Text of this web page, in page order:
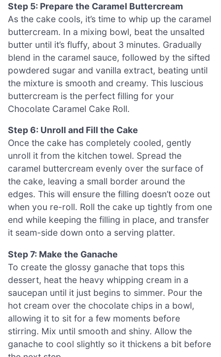
Step 5: Prepare the Caramel Buttercream
As the cake cools, it’s time to whip up the caramel
buttercream. In a mixing bowl, beat the unsalted
butter until it’s fluffy, about 3 minutes. Gradually
blend in the caramel sauce, followed by the sifted
powdered sugar and vanilla extract, beating until
the mixture is smooth and creamy. This luscious
buttercream is the perfect filling for your
Chocolate Caramel Cake Roll.
Step 6: Unroll and Fill the Cake
Once the cake has completely cooled, gently
unroll it from the kitchen towel. Spread the
caramel buttercream evenly over the surface of
the cake, leaving a small border around the
edges. This will ensure the filling doesn’t ooze out
when you re-roll. Roll the cake up tightly from one
end while keeping the filling in place, and transfer
it seam-side down onto a serving platter.
Step 7: Make the Ganache
To create the glossy ganache that tops this
dessert, heat the heavy whipping cream in a
saucepan until it just begins to simmer. Pour the
hot cream over the chocolate chips in a bowl,
allowing it to sit for a few moments before
stirring. Mix until smooth and shiny. Allow the
ganache to cool slightly so it thickens a bit before